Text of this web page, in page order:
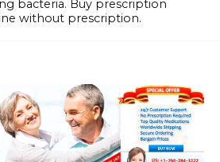
bacteria. Buy prescription
without prescription.